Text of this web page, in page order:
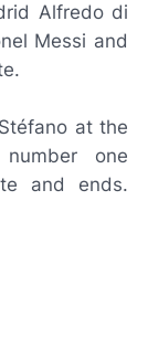
Alfredo di
Messi and
at the
one
and ends.